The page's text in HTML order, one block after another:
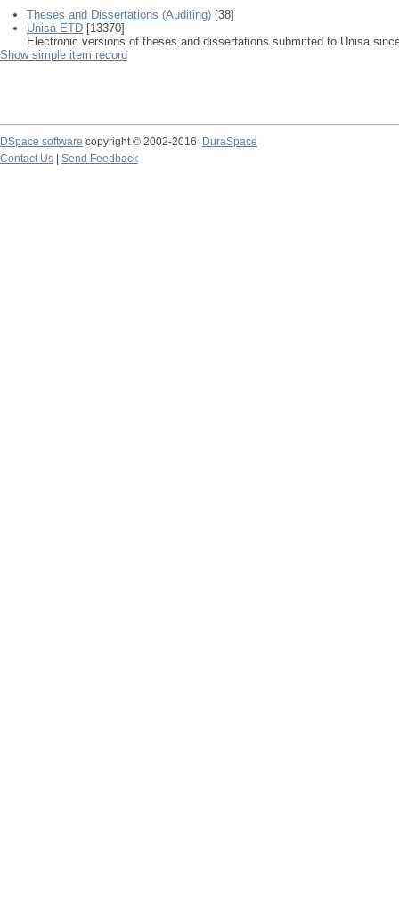
Theses and Dissertations (Auditing) [38]
Unisa ETD [13370]
Electronic versions of theses and dissertations submitted to Unisa
Show simple item record
DSpace software copyright © 2002-2016
DuraSpace
Contact Us
Send Feedback